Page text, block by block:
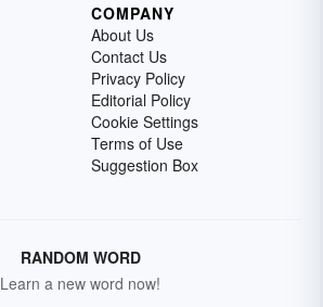
COMPANY
About Us
Contact Us
Privacy Policy
Editorial Policy
Cookie Settings
Terms of Use
Suggestion Box
RANDOM WORD
Learn a new word now!